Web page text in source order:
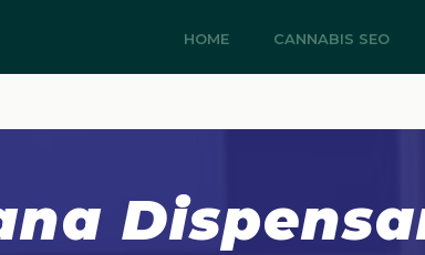
HOME CANNABIS SEO